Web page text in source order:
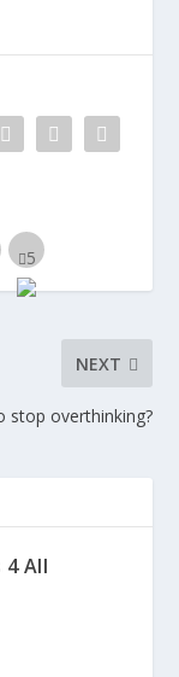
NEXT
stop overthinking?
All